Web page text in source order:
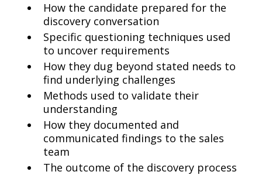
How the candidate prepared for the
discovery conversation
Specific questioning techniques used
to uncover requirements
How they dug beyond stated needs to
find underlying challenges
Methods used to validate their
understanding
How they documented and
communicated findings to the sales
team
The outcome of the discovery process